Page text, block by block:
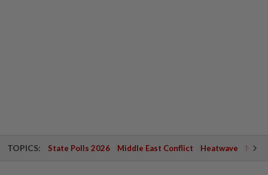
TOPICS: State Polls 2026 Middle East Conflict Heatwave